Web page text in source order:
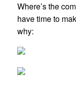
Where’s the
have time to
why: